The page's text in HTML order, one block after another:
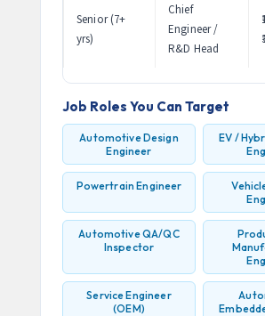
Senior (7+
yrs)
Chief
Engineer /
R&D Head
Job Roles You Can Target
Automotive Design
Engineer
EV /
Powertrain Engineer
Automotive QA/QC
Inspector
Service Engineer
(OEM)